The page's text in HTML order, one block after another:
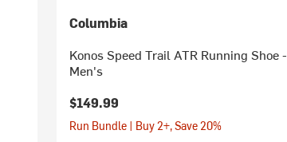
Columbia
Konos Speed Trail ATR Running Shoe -
Men's
$149.99
Run Bundle | Buy 2+, Save 20%